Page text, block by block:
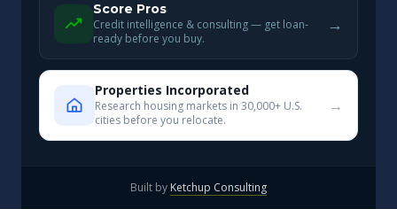
Score Pros
Credit intelligence & consulting — get loan-
ready before you buy.
→
Properties Incorporated
Research housing markets in 30,000+ U.S.
cities before you relocate.
→
Built by Ketchup Consulting